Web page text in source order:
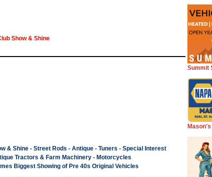
Show & Shine
& Shine - Street Rods - Antique - Tuners - Special Interest
Tractors & Farm Machinery - Motorcycles
Biggest Showing of Pre 40s Original Vehicles
Summit